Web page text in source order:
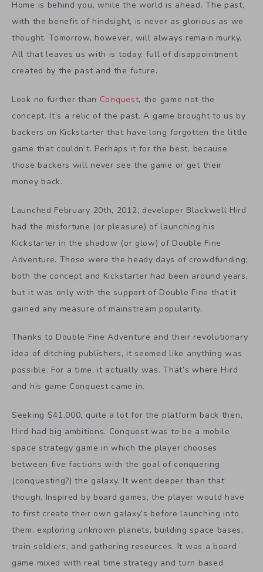
Home is behind you, while the world is ahead. The past,
with the benefit of hindsight, is never as glorious as we
thought. Tomorrow, however, will always remain murky.
All that leaves us with is today, full of disappointment
created by the past and the future.
Look no further than Conquest, the game not the
concept. It’s a relic of the past. A game brought to us by
backers on Kickstarter that have long forgotten the little
game that couldn’t. Perhaps it for the best, because
those backers will never see the game or get their
money back.
Launched February 20th, 2012, developer Blackwell Hird
had the misfortune (or pleasure) of launching his
Kickstarter in the shadow (or glow) of Double Fine
Adventure. Those were the heady days of crowdfunding;
both the concept and Kickstarter had been around years,
but it was only with the support of Double Fine that it
gained any measure of mainstream popularity.
Thanks to Double Fine Adventure and their revolutionary
idea of ditching publishers, it seemed like anything was
possible. For a time, it actually was. That’s where Hird
and his game Conquest came in.
Seeking $41,000, quite a lot for the platform back then,
Hird had big ambitions. Conquest was to be a mobile
space strategy game in which the player chooses
between five factions with the goal of conquering
(conquesting?) the galaxy. It went deeper than that
though. Inspired by board games, the player would have
to first create their own galaxy’s before launching into
them, exploring unknown planets, building space bases,
train soldiers, and gathering resources. It was a board
game mixed with real time strategy and turn based